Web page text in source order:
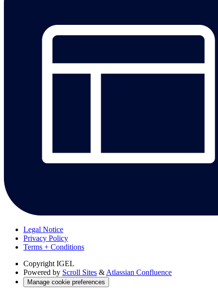
Legal Notice
Privacy Policy
Terms + Conditions
Copyright IGEL
Powered by Scroll Sites & Atlassian Confluence
Manage cookie preferences